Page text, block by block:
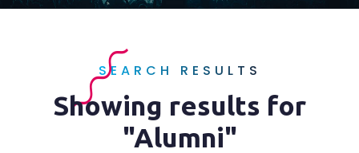
SEARCH RESULTS
Showing results for
"Alumni"